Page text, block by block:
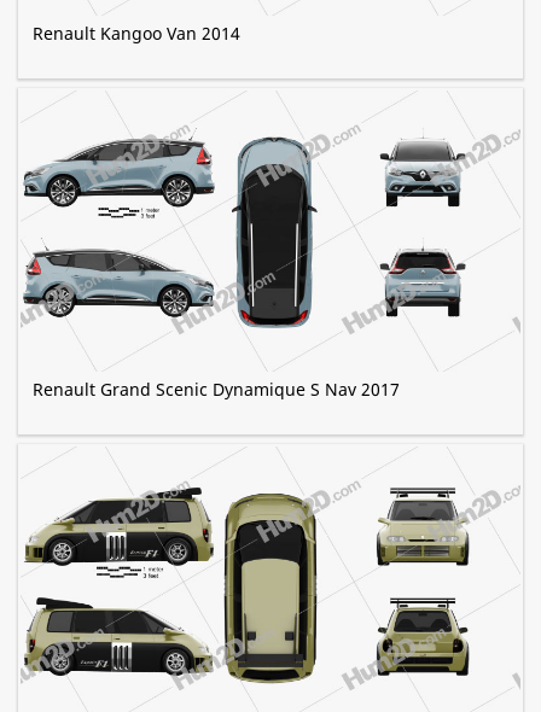
Renault Kangoo Van 2014
Renault Grand Scenic Dynamique S Nav 2017